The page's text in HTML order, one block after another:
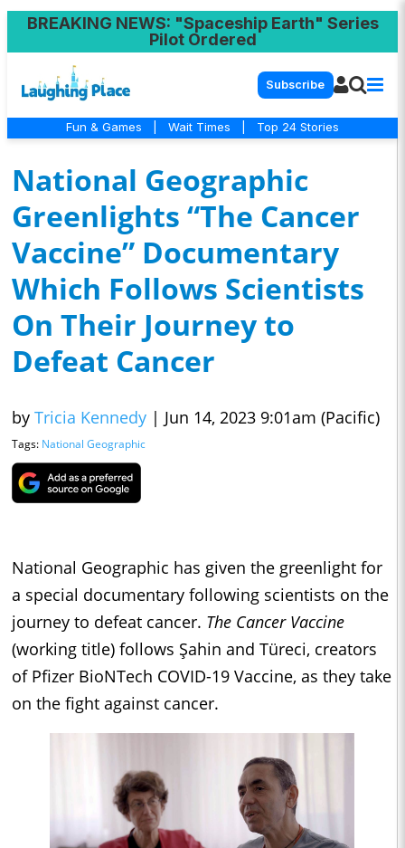
BREAKING NEWS: "Spaceship Earth" Series
Pilot Ordered
Subscribe
Fun & Games Wait Times Top 24 Stories
National Geographic
Greenlights “The Cancer
Vaccine” Documentary
Which Follows Scientists
On Their Journey to
Defeat Cancer
by Tricia Kennedy | Jun 14, 2023 9:01am (Pacific)
Tags: National Geographic
National Geographic has given the greenlight for
a special documentary following scientists on the
journey to defeat cancer. The Cancer Vaccine
(working title) follows Şahin and Türeci, creators
of Pfizer BioNTech COVID-19 Vaccine, as they take
on the fight against cancer.